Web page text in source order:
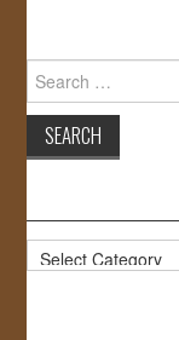
Search
for:
Categories